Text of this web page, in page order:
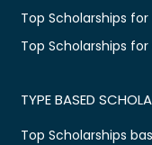
Top Scholarships for
Top Scholarships
TYPE BASED
Top Scholarships